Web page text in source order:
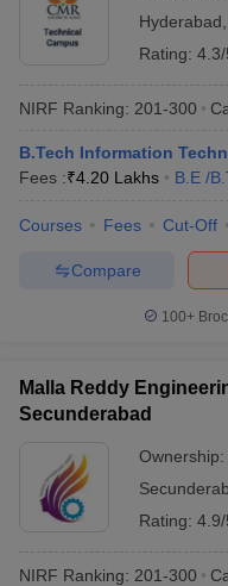
Hyderabad
Rating: 4.3/
NIRF Ranking: 201-300
B.Tech Information
Fees :₹4.20 Lakhs B.E /
Courses Fees Cut-Off
Compare
100+
Malla Reddy
Secunderabad
Ownership:
Rating: 4.9/
NIRF Ranking: 201-300